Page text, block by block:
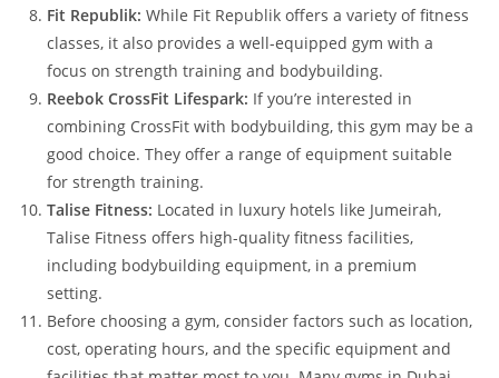
Fit Republik: While Fit Republik offers a variety of fitness
classes, it also provides a well-equipped gym with a
focus on strength training and bodybuilding.
Reebok CrossFit Lifespark: If you’re interested in
combining CrossFit with bodybuilding, this gym may be a
good choice. They offer a range of equipment suitable
for strength training.
Talise Fitness: Located in luxury hotels like Jumeirah,
Talise Fitness offers high-quality fitness facilities,
including bodybuilding equipment, in a premium
setting.
Before choosing a gym, consider factors such as location,
cost, operating hours, and the specific equipment and